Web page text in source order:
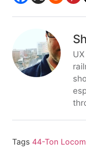
Tags 44-Ton